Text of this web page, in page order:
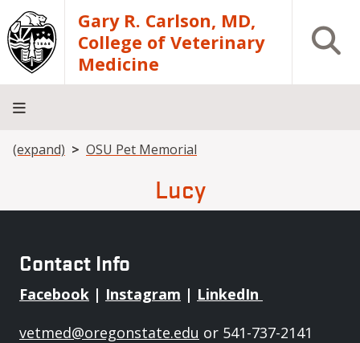
Skip to main contentGary R. Carlson, MD,
College of Veterinary
Medicine
Open
About
Academics
Teaching
Diagnostic
Research
Departments
Community
Breadcrumb
(expand) OSU Pet Memorial
Lucy
Contact Info
Facebook | Instagram | LinkedIn
vetmed@oregonstate.edu or 541-737-2141